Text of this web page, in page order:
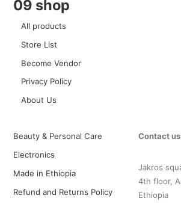
09 shop
All products
Store List
Become Vendor
Privacy Policy
About Us
Beauty & Personal Care
Electronics
Made in Ethiopia
Refund and Returns Policy
Contact us
Jakros
4th floor,
Ethiopia